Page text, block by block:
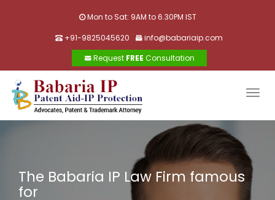
Mon to Sat: 9AM to 6.30PM IST
+91-9825045620
info@babariaip.com
Request FREE Consultation
The Babaria IP Law Firm famous
for